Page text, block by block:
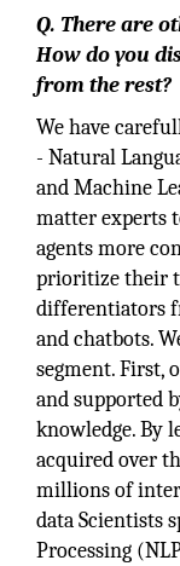
Q. There are
How do you
from the rest?
We have
- Natural
and Machine
matter experts
agents more
prioritize their
differentiators
and chatbots.
segment. First,
and supported
knowledge. By
acquired over
millions of
data Scientists
Processing